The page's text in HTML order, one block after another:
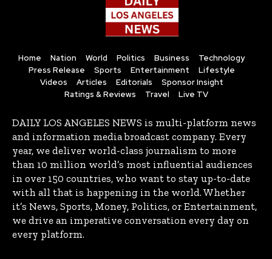
Home Nation World Politics Business
Technology
Press Release
Sports Entertainment
Lifestyle
Videos
Articles Editorials
Sponsor Insight
Ratings & Reviews
Travel Live TV
DAILY LOS ANGELES NEWS is multi-platform news
and information media broadcast company. Every
year, we deliver world-class journalism to more
than 10 million world’s most influential audiences
in over 150 countries, who want to stay up-to-date
with all that is happening in the world. Whether
it’s News, Sports, Money, Politics, or Entertainment,
we drive an imperative conversation every day on
every platform.